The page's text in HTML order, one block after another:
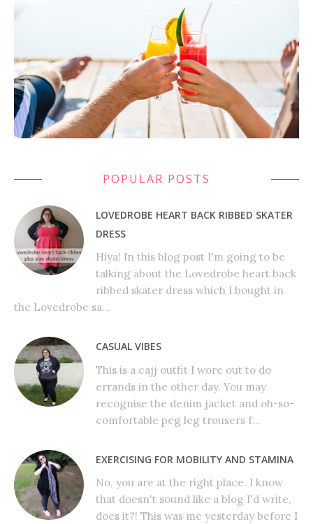
POPULAR POSTS
LOVEDROBE HEART BACK RIBBED SKATER
DRESS
Hiya! In this blog post I'm going to be
talking about the Lovedrobe heart back
ribbed skater dress which I bought in
the Lovedrobe sa...
CASUAL VIBES
This is a cajj outfit I wore out to do
errands in the other day. You may
recognise the denim jacket and oh-so-
comfortable peg leg trousers f...
EXERCISING FOR MOBILITY AND STAMINA
No, you are at the right place. I know
that doesn't sound like a blog I'd write,
does it?! This was me yesterday before I